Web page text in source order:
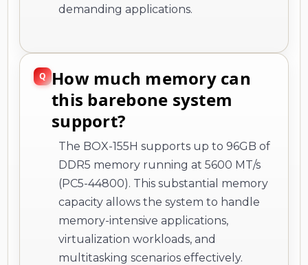
demanding applications.
How much memory can
this barebone system
support?
The BOX-155H supports up to 96GB of
DDR5 memory running at 5600 MT/s
(PC5-44800). This substantial memory
capacity allows the system to handle
memory-intensive applications,
virtualization workloads, and
multitasking scenarios effectively.